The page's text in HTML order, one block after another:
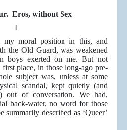
Eros, without Sex
I
my moral position in this, and
the Old Guard, was weakened
boys exerted on me. But not
place, in those long-ago pre-
subject was, unless at some
scandal, kept quietly (and
out of conversation. We had,
back-water, no word for those
summarily described as ‘Queer’